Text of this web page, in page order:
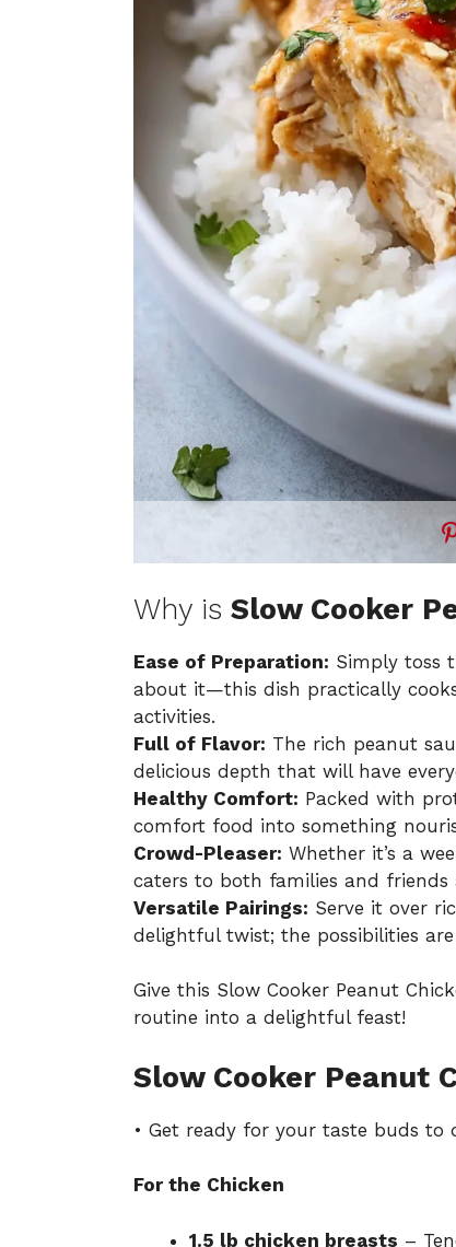
Why is Slow Cooker
Ease of Preparation: Simply toss
about it—this dish practically
activities.
Full of Flavor: The rich peanut
delicious depth that will have
Healthy Comfort: Packed with
comfort food into something
Crowd-Pleaser: Whether it’s a
caters to both families and
Versatile Pairings: Serve it over
delightful twist; the possibilities are
Give this Slow Cooker Peanut
routine into a delightful feast!
Slow Cooker Peanut
• Get ready for your taste buds to
For the Chicken
1.5 lb chicken breasts –